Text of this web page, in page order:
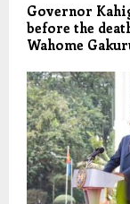
Governor
before the
Wahome